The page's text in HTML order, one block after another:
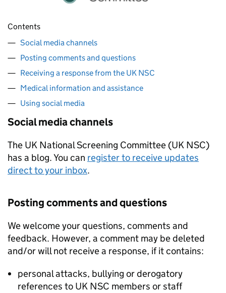
Contents
Social media channels
Posting comments and questions
Receiving a response from the UK NSC
Medical information and assistance
Using social media
Social media channels
The UK National Screening Committee (UK NSC)
has a blog. You can register to receive updates
direct to your inbox.
Posting comments and questions
We welcome your questions, comments and
feedback. However, a comment may be deleted
and/or will not receive a response, if it contains:
personal attacks, bullying or derogatory
references to UK NSC members or staff